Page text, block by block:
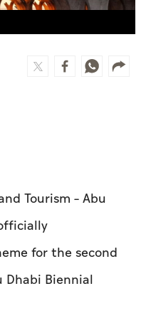
Tourism – Abu
for the second
Biennial